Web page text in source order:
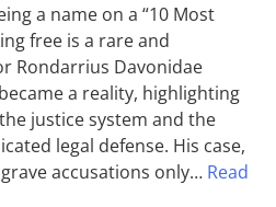
a name on a “10 Most
free is a rare and
Rondarrius Davonidae
a reality, highlighting
justice system and the
legal defense. His case,
accusations only… Read